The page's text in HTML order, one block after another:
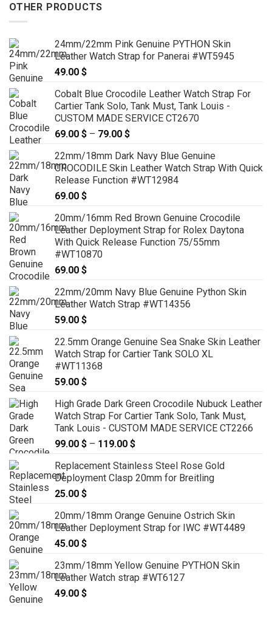
OTHER PRODUCTS
24mm/22mm Pink Genuine PYTHON Skin
Leather Watch Strap for Panerai #WT5945
49.00 $
Cobalt Blue Crocodile Leather Watch Strap For
Cartier Tank Solo, Tank Must, Tank Louis -
CUSTOM MADE SERVICE CT2670
69.00 $ – 79.00 $
69.00 $
through
79.00 $
22mm/18mm Dark Navy Blue Genuine
CROCODILE Skin Leather Watch Strap With Quick
Release Function #WT12984
69.00 $
20mm/16mm Red Brown Genuine Crocodile
Leather Deployment Strap for Rolex Daytona
With Quick Release Function 75/55mm
#WT10870
69.00 $
22mm/20mm Navy Blue Genuine Python Skin
Leather Watch Strap #WT14356
59.00 $
22.5mm Orange Genuine Sea Snake Skin Leather
Watch Strap for Cartier Tank SOLO XL
#WT11368
59.00 $
High Grade Dark Green Crocodile Nubuck Leather
Watch Strap For Cartier Tank Solo, Tank Must,
Tank Louis - CUSTOM MADE SERVICE CT2266
99.00 $ – 119.00 $
99.00 $
through
Replacement Stainless Steel Rose Gold
Deployment Clasp 20mm for Breitling
25.00 $
20mm/18mm Orange Genuine Ostrich Skin
Leather Deployment Strap for IWC #WT4489
45.00 $
23mm/18mm Yellow Genuine PYTHON Skin
Leather Watch strap #WT6127
49.00 $